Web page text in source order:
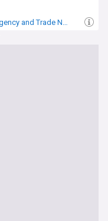
Warriors Free Agency and Trade News